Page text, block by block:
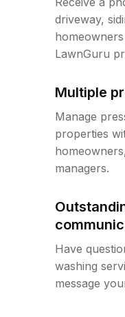
driveway,
LawnGuru
Multiple
Manage
properties
managers.
Have
washing
message